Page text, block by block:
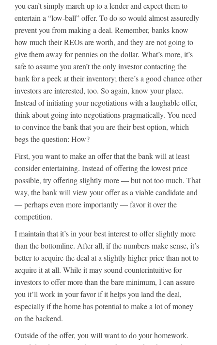
you can’t simply march up to a lender and expect them to
entertain a “low-ball” offer. To do so would almost assuredly
prevent you from making a deal. Remember, banks know
how much their REOs are worth, and they are not going to
give them away for pennies on the dollar. What’s more, it’s
safe to assume you aren’t the only investor contacting the
bank for a peek at their inventory; there’s a good chance other
investors are interested, too. So again, know your place.
Instead of initiating your negotiations with a laughable offer,
think about going into negotiations pragmatically. You need
to convince the bank that you are their best option, which
begs the question: How?
First, you want to make an offer that the bank will at least
consider entertaining. Instead of offering the lowest price
possible, try offering slightly more — but not too much. That
way, the bank will view your offer as a viable candidate and
— perhaps even more importantly — favor it over the
competition.
I maintain that it’s in your best interest to offer slightly more
than the bottomline. After all, if the numbers make sense, it’s
better to acquire the deal at a slightly higher price than not to
acquire it at all. While it may sound counterintuitive for
investors to offer more than the bare minimum, I can assure
you it’ll work in your favor if it helps you land the deal,
especially if the home has potential to make a lot of money
on the backend.
Outside of the offer, you will want to do your homework.